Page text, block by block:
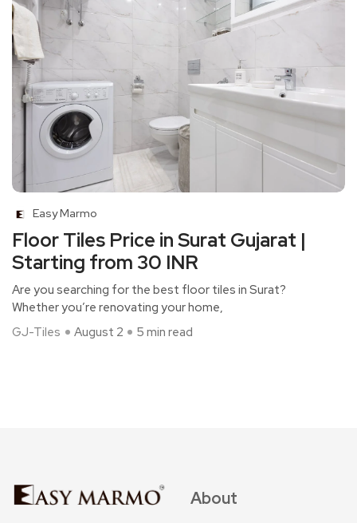
Easy Marmo
Floor Tiles Price in Surat Gujarat |
Starting from 30 INR
Are you searching for the best floor tiles in Surat?
Whether you’re renovating your home,
GJ-Tiles
August 2 5 min read
About